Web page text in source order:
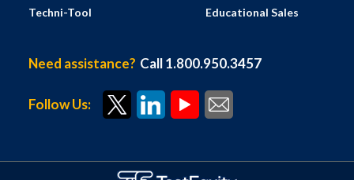
Techni-Tool
Educational Sales
Need assistance? Call 1.800.950.3457
Follow Us: